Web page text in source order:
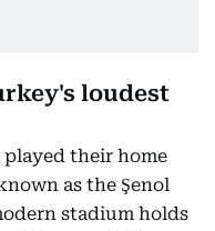
loudest
played their home
as the Şenol
stadium holds